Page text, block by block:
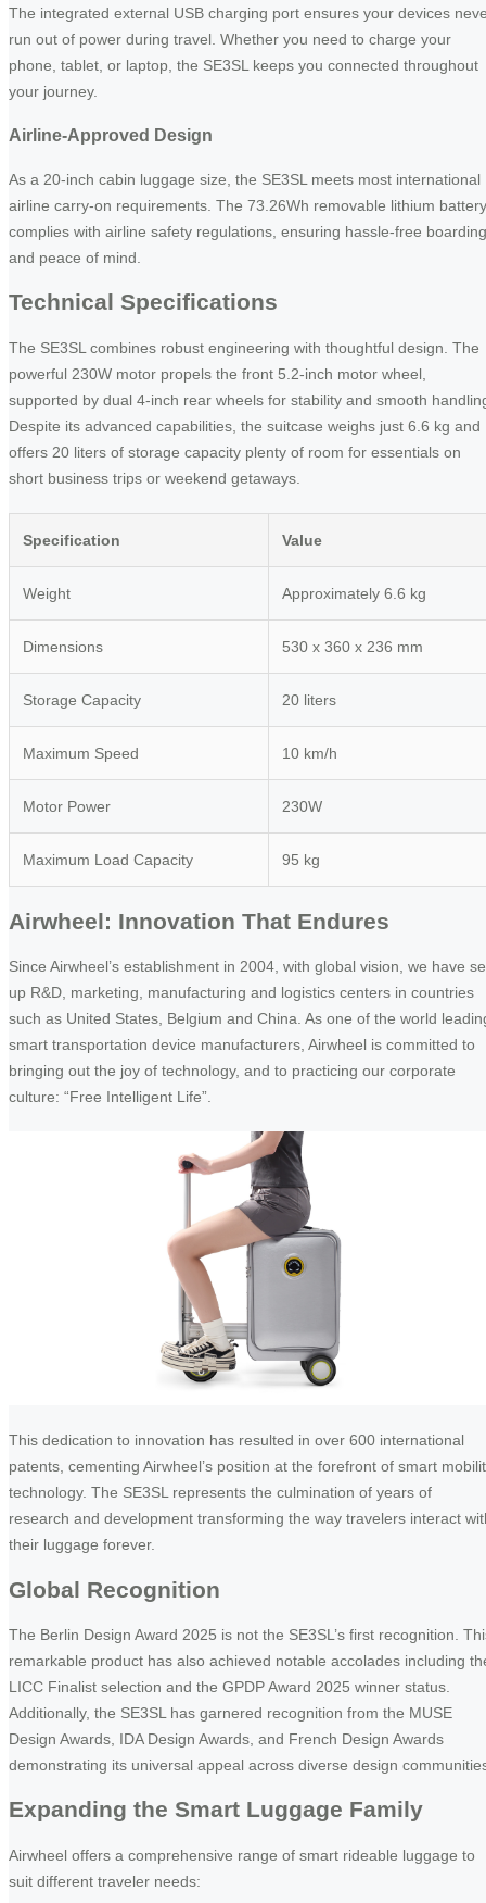
The integrated external USB charging port ensures your devices
run out of power during travel. Whether you need to charge your
phone, tablet, or laptop, the SE3SL keeps you connected throughout
your journey.
Airline-Approved Design
As a 20-inch cabin luggage size, the SE3SL meets most international
airline carry-on requirements. The 73.26Wh removable lithium battery
complies with airline safety regulations, ensuring hassle-free boarding
and peace of mind.
Technical Specifications
The SE3SL combines robust engineering with thoughtful design. The
powerful 230W motor propels the front 5.2-inch motor wheel,
supported by dual 4-inch rear wheels for stability and smooth
Despite its advanced capabilities, the suitcase weighs just 6.6 kg and
offers 20 liters of storage capacity plenty of room for essentials on
short business trips or weekend getaways.
Specification Value
Weight Approximately 6.6 kg
Dimensions 530 x 360 x 236 mm
Storage Capacity 20 liters
Maximum Speed 10 km/h
Motor Power 230W
Maximum Load Capacity 95 kg
Airwheel: Innovation That Endures
Since Airwheel’s establishment in 2004, with global vision, we have
up R&D, marketing, manufacturing and logistics centers in countries
such as United States, Belgium and China. As one of the world
smart transportation device manufacturers, Airwheel is committed to
bringing out the joy of technology, and to practicing our corporate
culture: “Free Intelligent Life”.
This dedication to innovation has resulted in over 600 international
patents, cementing Airwheel’s position at the forefront of smart
technology. The SE3SL represents the culmination of years of
research and development transforming the way travelers interact
their luggage forever.
Global Recognition
The Berlin Design Award 2025 is not the SE3SL’s first recognition.
remarkable product has also achieved notable accolades including
LICC Finalist selection and the GPDP Award 2025 winner status.
Additionally, the SE3SL has garnered recognition from the MUSE
Design Awards, IDA Design Awards, and French Design Awards
demonstrating its universal appeal across diverse design
Expanding the Smart Luggage Family
Airwheel offers a comprehensive range of smart rideable luggage to
suit different traveler needs: